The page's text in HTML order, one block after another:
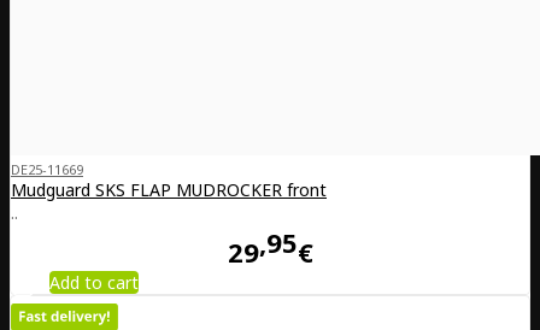
DE25-11669
Mudguard SKS FLAP MUDROCKER front
..
29 95€
Add to cart